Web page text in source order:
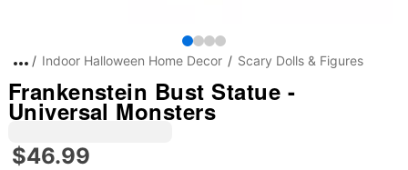
Indoor Halloween Home Decor Scary Dolls & Figures
Frankenstein Bust Statue -
Universal Monsters
$46.99